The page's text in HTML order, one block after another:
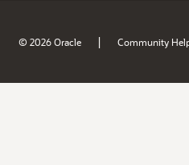
© 2026 Oracle | Community